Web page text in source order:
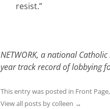
resist.”
NETWORK, a national
year track record of lobbying
This entry was posted in Front Page,
View all posts by colleen →